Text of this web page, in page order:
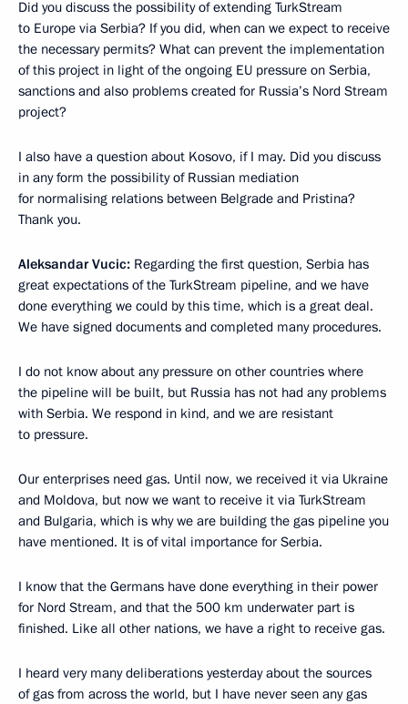
Did you discuss the possibility of extending TurkStream
to Europe via Serbia? If you did, when can we expect to receive
the necessary permits? What can prevent the implementation
of this project in light of the ongoing EU pressure on Serbia,
sanctions and also problems created for Russia’s Nord Stream
project?
I also have a question about Kosovo, if I may. Did you discuss
in any form the possibility of Russian mediation
for normalising relations between Belgrade and Pristina?
Thank you.
Aleksandar Vucic: Regarding the first question, Serbia has
great expectations of the TurkStream pipeline, and we have
done everything we could by this time, which is a great deal.
We have signed documents and completed many procedures.
I do not know about any pressure on other countries where
the pipeline will be built, but Russia has not had any problems
with Serbia. We respond in kind, and we are resistant
to pressure.
Our enterprises need gas. Until now, we received it via Ukraine
and Moldova, but now we want to receive it via TurkStream
and Bulgaria, which is why we are building the gas pipeline you
have mentioned. It is of vital importance for Serbia.
I know that the Germans have done everything in their power
for Nord Stream, and that the 500 km underwater part is
finished. Like all other nations, we have a right to receive gas.
I heard very many deliberations yesterday about the sources
of gas from across the world, but I have never seen any gas